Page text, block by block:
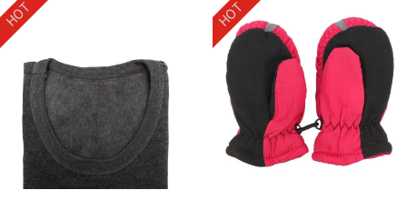
HOT HOT